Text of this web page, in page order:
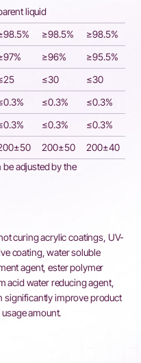
liquid
≥98.5%
≥98.5%
≥96%
≥95.5%
≤30
≤30
≤0.3%
≤0.3%
≤0.3%
≤0.3%
200±50
200±40
adjusted by the
curing acrylic coatings, UV-
coating, water soluble
agent, ester polymer
acid water reducing agent,
significantly improve product
amount.